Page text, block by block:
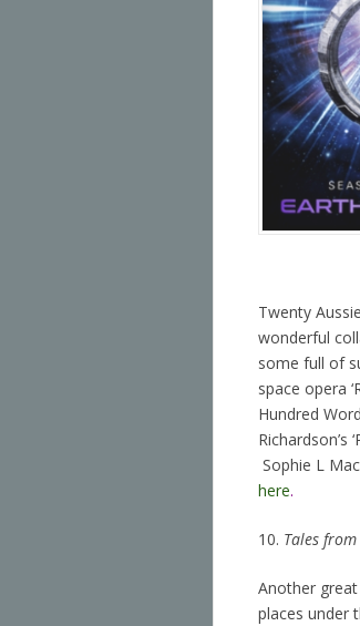
Twenty
wonderful
some full of
space opera
Hundred
Sophie L
here.
10. Tales
Another
places under